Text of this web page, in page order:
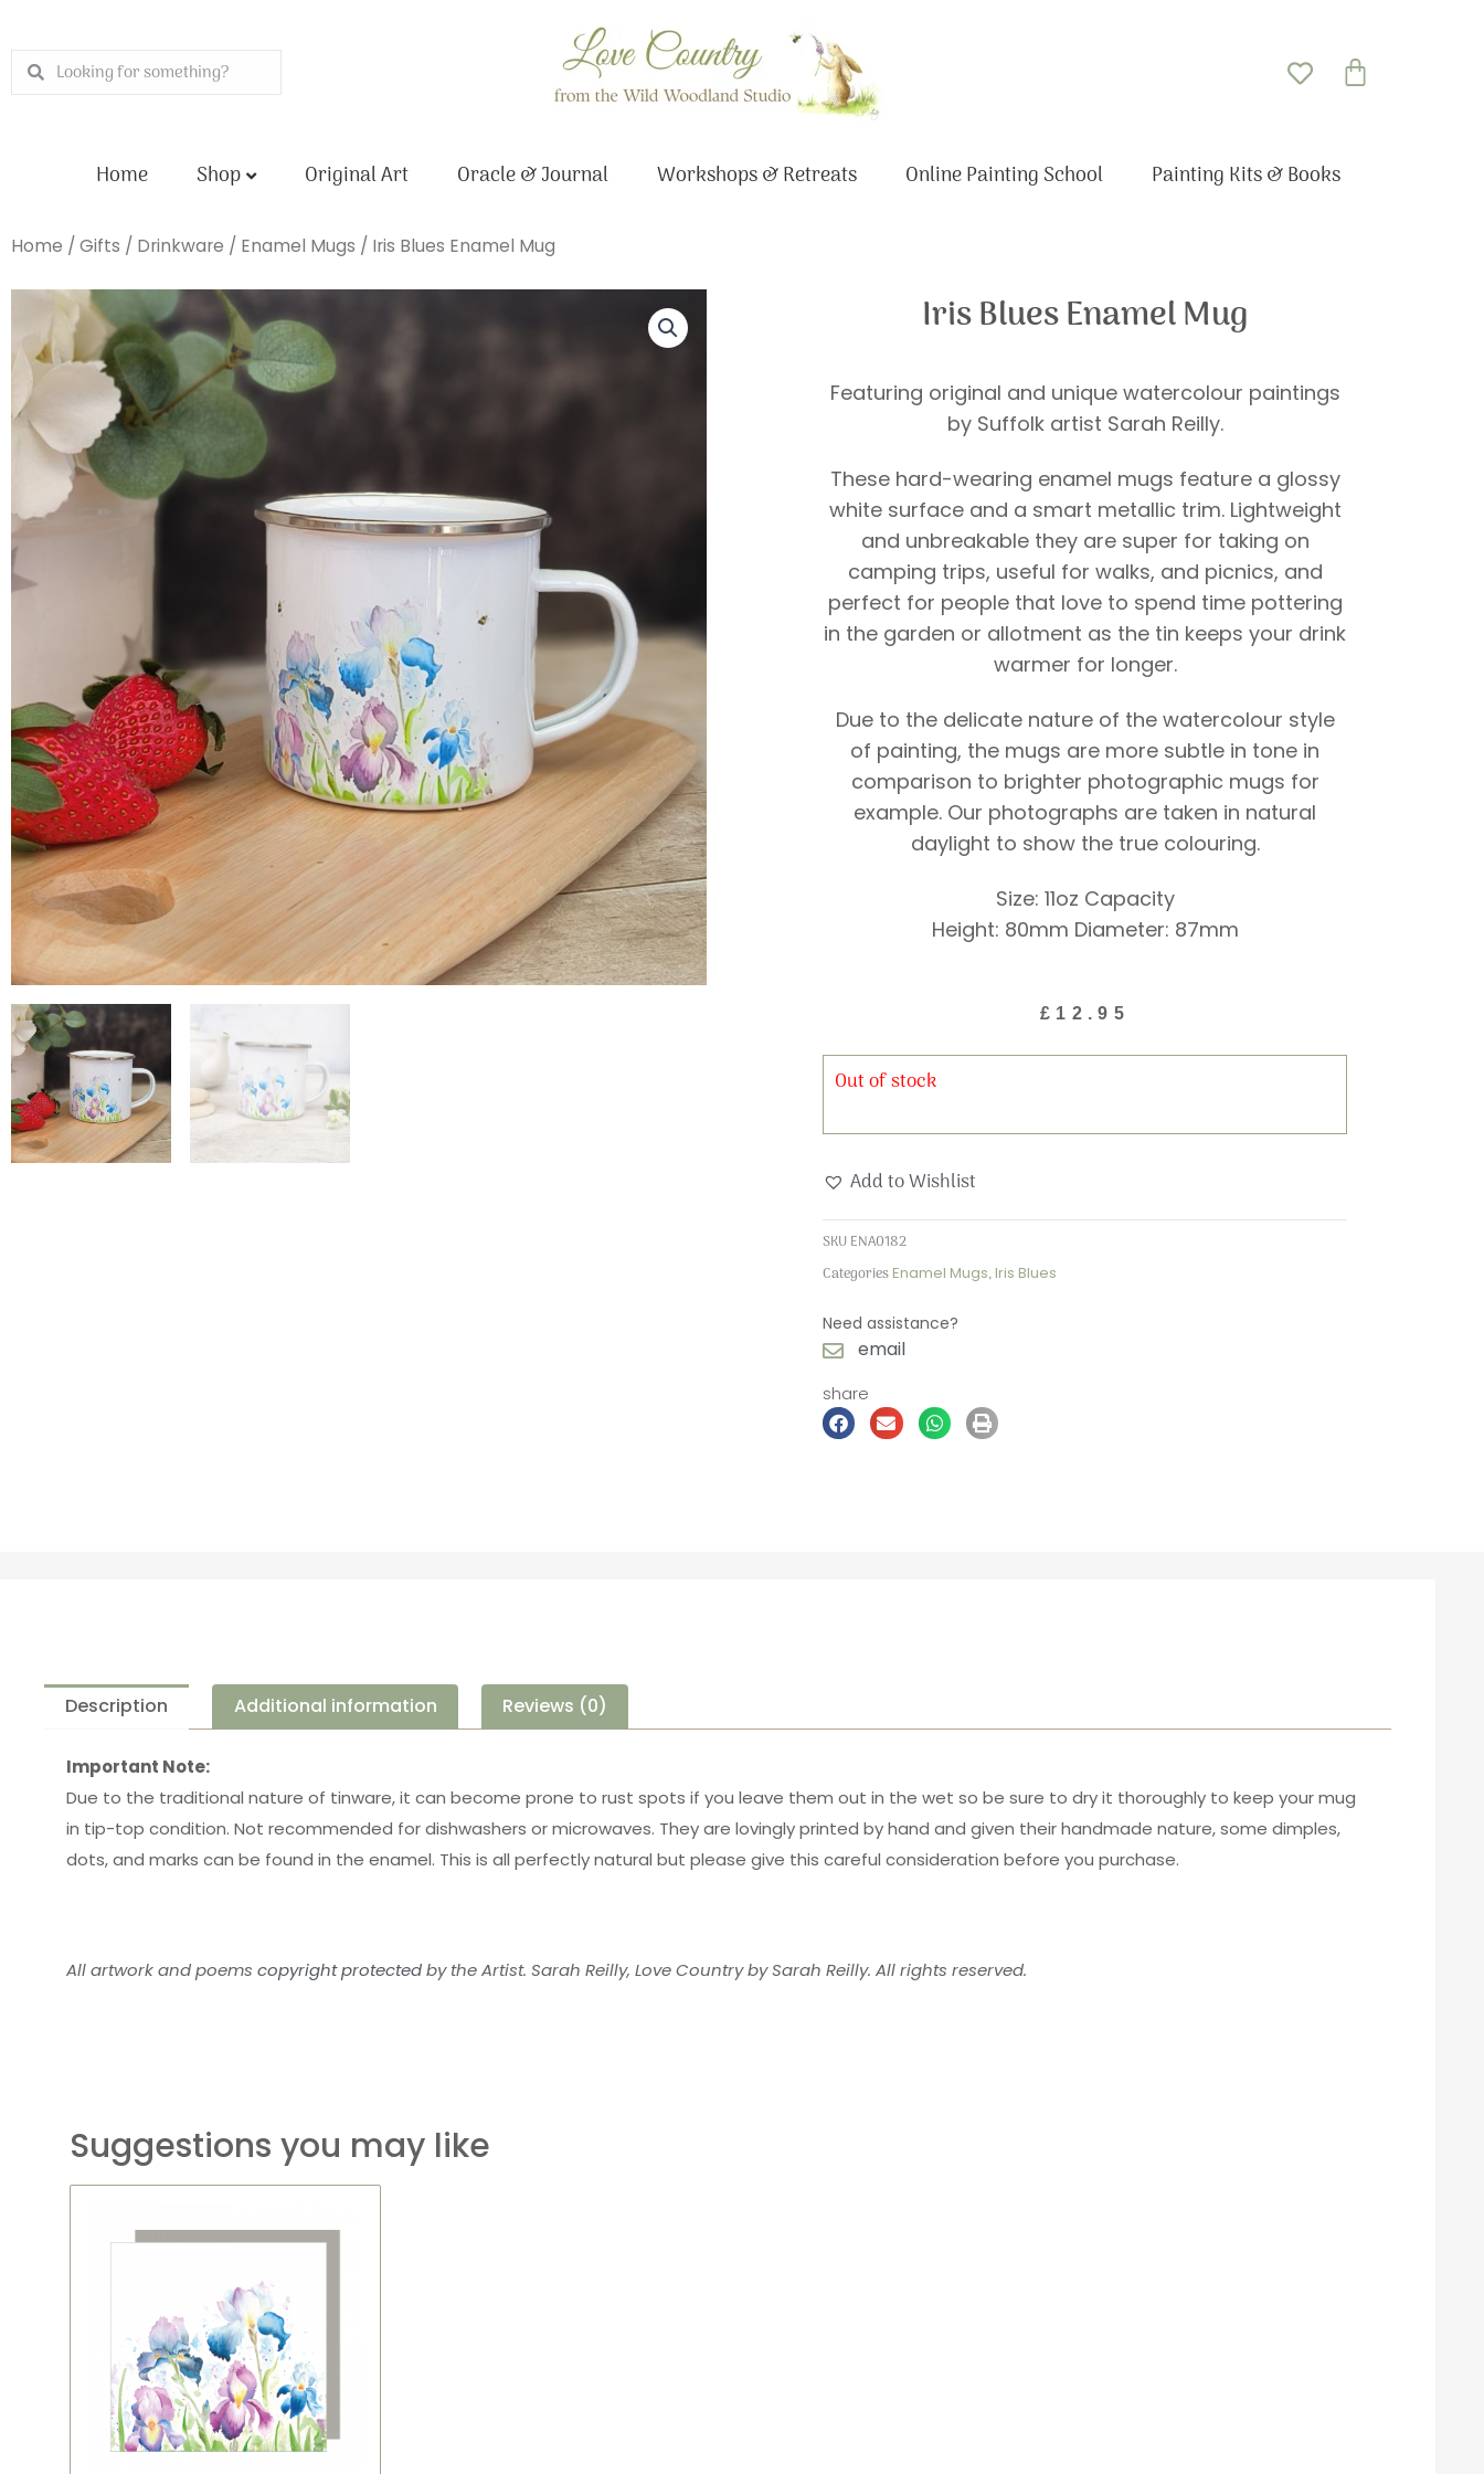
to
content
SearchSearch Basket
Home Shop Original Art Oracle & Journal Workshops & Retreats Online Painting School Painting Kits & Books
Home / Gifts / Drinkware / Enamel Mugs / Iris Blues Enamel Mug
Iris Blues Enamel Mug
Featuring original and unique watercolour paintings
by Suffolk artist Sarah Reilly.
These hard-wearing enamel mugs feature a glossy
white surface and a smart metallic trim. Lightweight
and unbreakable they are super for taking on
camping trips, useful for walks, and picnics, and
perfect for people that love to spend time pottering
in the garden or allotment as the tin keeps your drink
warmer for longer.
Due to the delicate nature of the watercolour style
of painting, the mugs are more subtle in tone in
comparison to brighter photographic mugs for
example. Our photographs are taken in natural
daylight to show the true colouring.
Size: 11oz Capacity
Height: 80mm Diameter: 87mm
£ 12.95
Out of stock
Add to Wishlist
SKUENA0182
Categories Enamel Mugs, Iris Blues
Need assistance?
email
share
Description Additional information Reviews (0)
Important Note:
Due to the traditional nature of tinware, it can become prone to rust spots if you leave them out in the wet so be sure to dry it thoroughly to keep your mug
in tip-top condition. Not recommended for dishwashers or microwaves. They are lovingly printed by hand and given their handmade nature, some dimples,
dots, and marks can be found in the enamel. This is all perfectly natural but please give this careful consideration before you purchase.
All artwork and poems copyright protectedby the Artist. Sarah Reilly, Love Country by Sarah Reilly. All rights reserved.
Suggestions you may like